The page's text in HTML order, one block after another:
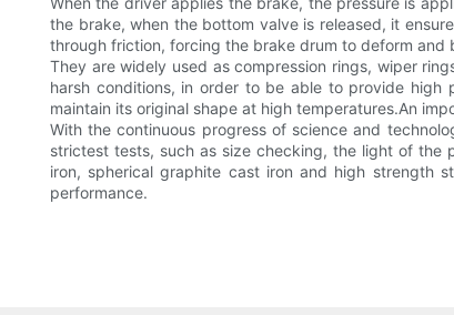
the brake, when the bottom valve is released, it
through friction, forcing the brake drum to deform
They are widely used as compression rings, wiper
harsh conditions, in order to be able to provide
maintain its original shape at high temperatures.An
With the continuous progress of science and
strictest tests, such as size checking, the light of the
iron, spherical graphite cast iron and high strength
performance.